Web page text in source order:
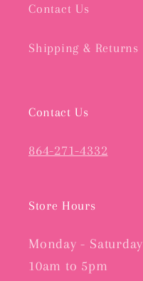
Contact Us
Shipping & Returns
Contact Us
864-271-4332
Store Hours
Monday - Saturday
10am to 5pm